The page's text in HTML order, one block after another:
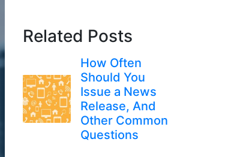
Related Posts
How Often
Should You
Issue a News
Release, And
Other Common
Questions